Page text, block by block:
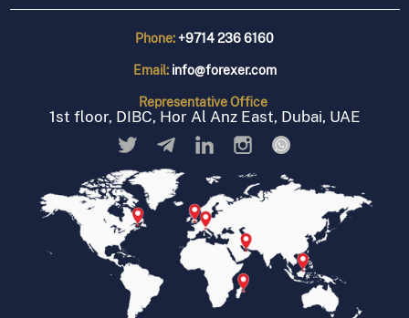
Phone:+9714 236 6160
Email: info@forexer.com
RepresentativeOffice
1st floor, DIBC, Hor Al Anz East, Dubai, UAE